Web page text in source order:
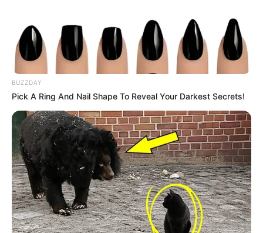
e sotme trajneri i kampionëve të…
BUZZDAY
Pick A Ring And Nail Shape To Reveal Your Darkest Secrets!